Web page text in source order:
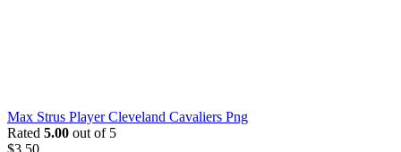
Max Strus Player Cleveland Cavaliers Png
Rated 5.00 out of 5